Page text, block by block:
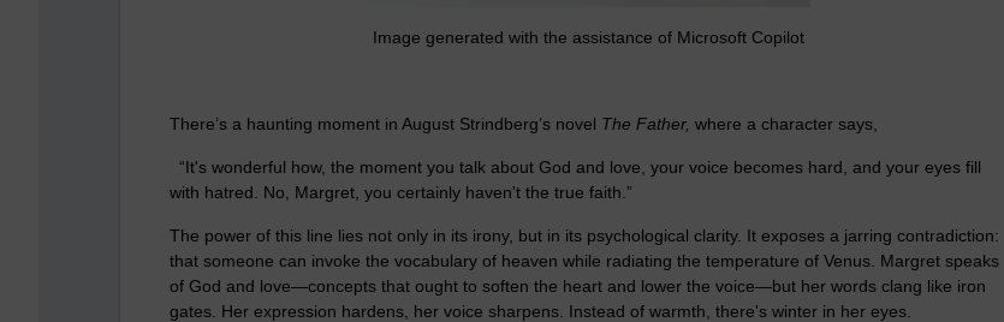
Image generated with the assistance of Microsoft Copilot
There’s a haunting moment in August Strindberg’s novel The Father, where a character says,
“It's wonderful how, the moment you talk about God and love, your voice becomes hard, and your eyes fill
with hatred. No, Margret, you certainly haven't the true faith.”
The power of this line lies not only in its irony, but in its psychological clarity. It exposes a jarring contradiction:
that someone can invoke the vocabulary of heaven while radiating the temperature of Venus. Margret speaks
of God and love—concepts that ought to soften the heart and lower the voice—but her words clang like iron
gates. Her expression hardens, her voice sharpens. Instead of warmth, there's winter in her eyes.